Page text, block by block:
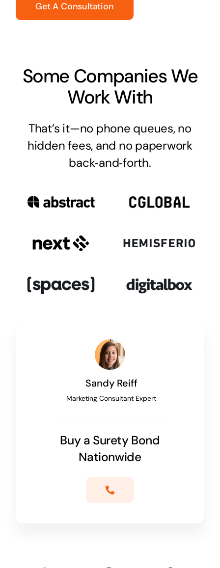
Get A Consultation
Some Companies We
Work With
That’s it—no phone queues, no
hidden fees, and no paperwork
back‑and‑forth.
Sandy Reiff
Marketing Consultant Expert
Buy a Surety Bond
Nationwide